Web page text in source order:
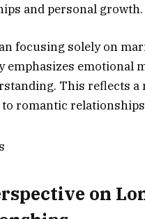
and personal growth.
focusing solely on
emphasizes emotional
This reflects a
to romantic
on